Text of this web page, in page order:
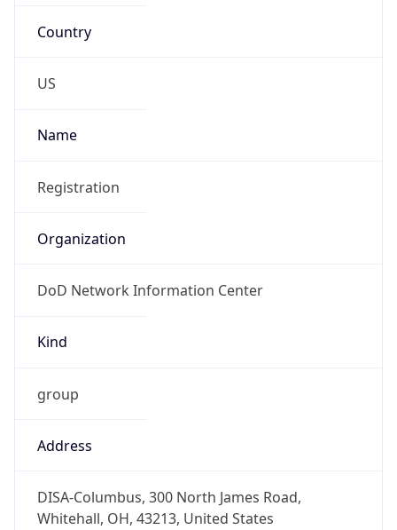
Country
US
Name
Registration
Organization
DoD Network Information Center
Kind
group
Address
DISA-Columbus, 300 North James Road,
Whitehall, OH, 43213, United States